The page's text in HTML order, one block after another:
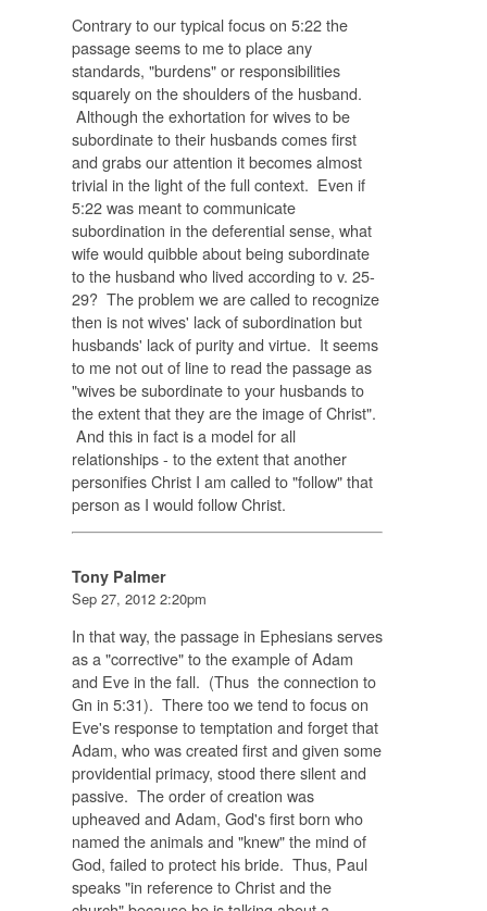
Contrary to our typical focus on 5:22 the
passage seems to me to place any
standards, "burdens" or responsibilities
squarely on the shoulders of the husband.
Although the exhortation for wives to be
subordinate to their husbands comes first
and grabs our attention it becomes almost
trivial in the light of the full context. Even if
5:22 was meant to communicate
subordination in the deferential sense, what
wife would quibble about being subordinate
to the husband who lived according to v. 25-
29? The problem we are called to recognize
then is not wives' lack of subordination but
husbands' lack of purity and virtue. It seems
to me not out of line to read the passage as
"wives be subordinate to your husbands to
the extent that they are the image of Christ".
And this in fact is a model for all
relationships - to the extent that another
personifies Christ I am called to "follow" that
person as I would follow Christ.
Tony Palmer
Sep 27, 2012 2:20pm
In that way, the passage in Ephesians serves
as a "corrective" to the example of Adam
and Eve in the fall. (Thus the connection to
Gn in 5:31). There too we tend to focus on
Eve's response to temptation and forget that
Adam, who was created first and given some
providential primacy, stood there silent and
passive. The order of creation was
upheaved and Adam, God's first born who
named the animals and "knew" the mind of
God, failed to protect his bride. Thus, Paul
speaks "in reference to Christ and the